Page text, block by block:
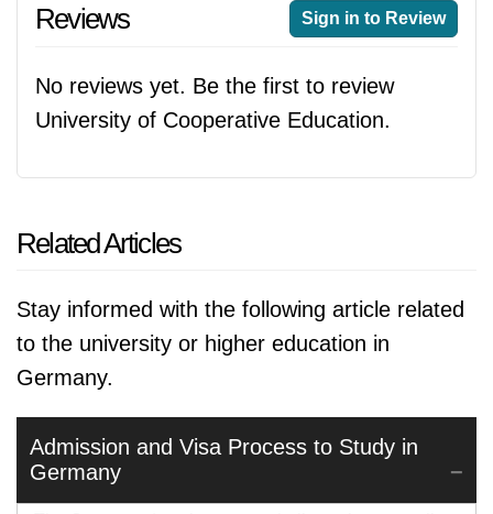
Reviews Sign in to Review
No reviews yet. Be the first to review
University of Cooperative Education.
Related Articles
Stay informed with the following article related
to the university or higher education in
Germany.
Admission and Visa Process to Study in
Germany